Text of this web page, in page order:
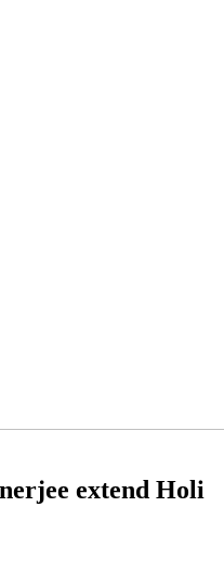
extend Holi